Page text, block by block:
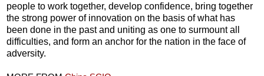
people to work together, develop confidence, bring together
the strong power of innovation on the basis of what has
been done in the past and uniting as one to surmount all
difficulties, and form an anchor for the nation in the face of
adversity.